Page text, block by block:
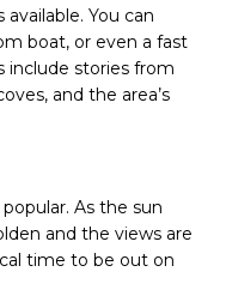
You can
boat, or even a fast
include stories from
and the area’s
As the sun
and the views are
time to be out on